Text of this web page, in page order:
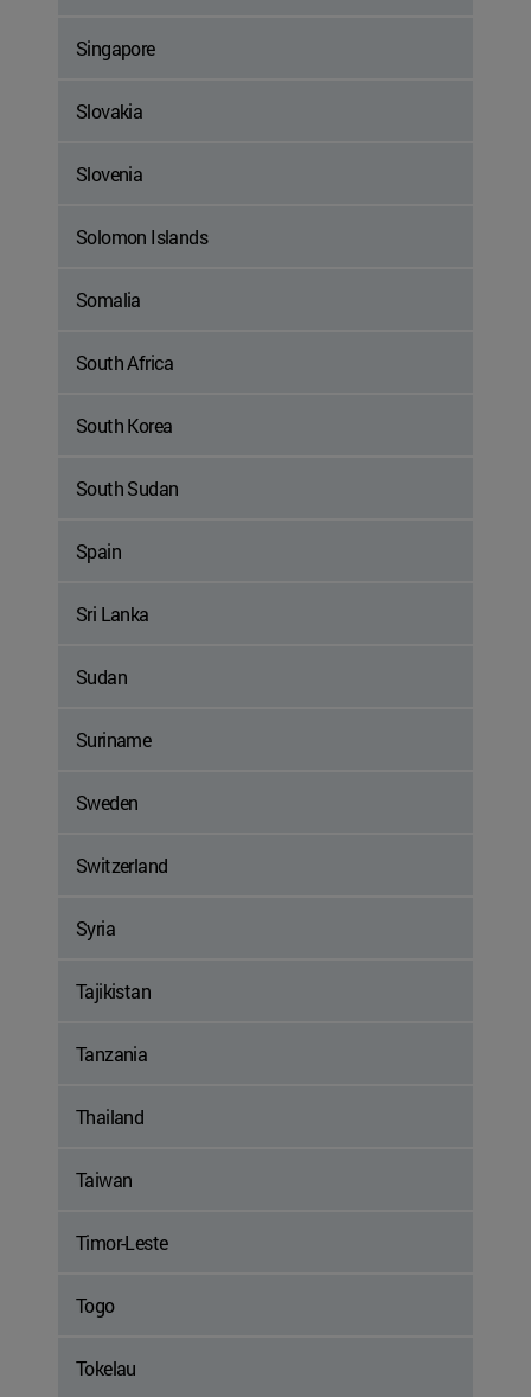
Singapore
Slovakia
Slovenia
Solomon Islands
Somalia
South Africa
South Korea
South Sudan
Spain
Sri Lanka
Sudan
Suriname
Sweden
Switzerland
Syria
Tajikistan
Tanzania
Thailand
Taiwan
Timor-Leste
Togo
Tokelau